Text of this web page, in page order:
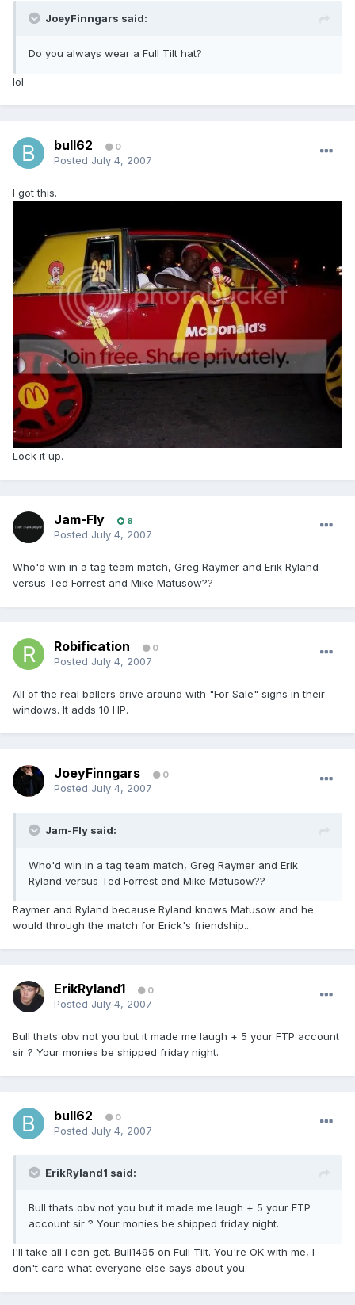
JoeyFinngars said:
Do you always wear a Full Tilt hat?
lol
bull62 0
Posted July 4, 2007
I got this.
Lock it up.
Jam-Fly 8
Posted July 4, 2007
Who'd win in a tag team match, Greg Raymer and Erik Ryland
versus Ted Forrest and Mike Matusow??
Robification 0
Posted July 4, 2007
All of the real ballers drive around with "For Sale" signs in their
windows. It adds 10 HP.
JoeyFinngars 0
Posted July 4, 2007
Jam-Fly said:
Who'd win in a tag team match, Greg Raymer and Erik
Ryland versus Ted Forrest and Mike Matusow??
Raymer and Ryland because Ryland knows Matusow and he
would through the match for Erick's friendship...
ErikRyland1 0
Posted July 4, 2007
Bull thats obv not you but it made me laugh + 5 your FTP account
sir ? Your monies be shipped friday night.
bull62 0
Posted July 4, 2007
ErikRyland1 said:
Bull thats obv not you but it made me laugh + 5 your FTP
account sir ? Your monies be shipped friday night.
I'll take all I can get. Bull1495 on Full Tilt. You're OK with me, I
don't care what everyone else says about you.